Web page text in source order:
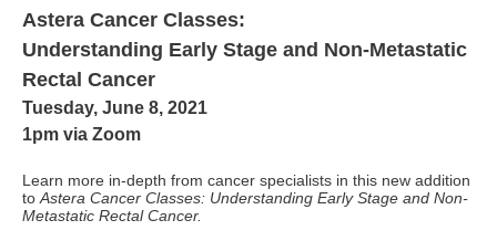
Astera Cancer Classes:
Understanding Early Stage and Non-Metastatic
Rectal Cancer
Tuesday, June 8, 2021
1pm via Zoom
Learn more in-depth from cancer specialists in this new addition
to Astera Cancer Classes: Understanding Early Stage and Non-
Metastatic Rectal Cancer.